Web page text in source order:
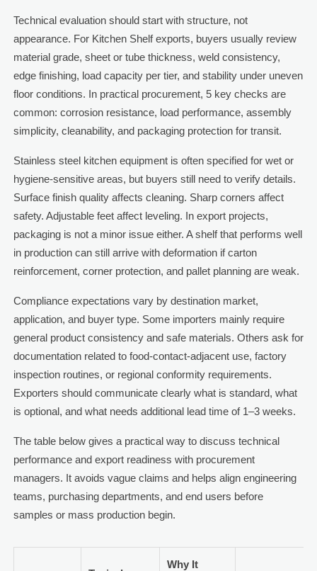
Technical evaluation should start with structure, not
appearance. For Kitchen Shelf exports, buyers usually review
material grade, sheet or tube thickness, weld consistency,
edge finishing, load capacity per tier, and stability under uneven
floor conditions. In practical procurement, 5 key checks are
common: corrosion resistance, load performance, assembly
simplicity, cleanability, and packaging protection for transit.
Stainless steel kitchen equipment is often specified for wet or
hygiene-sensitive areas, but buyers still need to verify details.
Surface finish quality affects cleaning. Sharp corners affect
safety. Adjustable feet affect leveling. In export projects,
packaging is not a minor issue either. A shelf that performs well
in production can still arrive with deformation if carton
reinforcement, corner protection, and pallet planning are weak.
Compliance expectations vary by destination market,
application, and buyer type. Some importers mainly require
general product consistency and safe materials. Others ask for
documentation related to food-contact-adjacent use, factory
inspection routines, or regional conformity requirements.
Exporters should communicate clearly what is standard, what
is optional, and what needs additional lead time of 1–3 weeks.
The table below gives a practical way to discuss technical
performance and export readiness with procurement
managers. It avoids vague claims and helps align engineering
teams, purchasing departments, and end users before
samples or mass production begin.
Why It